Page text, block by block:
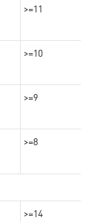
>=11
>=10
>=9
>=8
>=14